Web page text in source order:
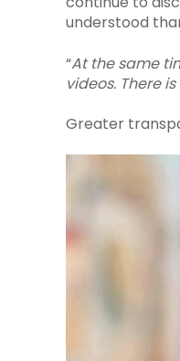
understood
“At the same
videos. There
Greater